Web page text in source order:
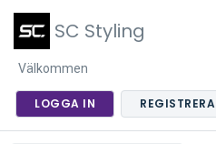
SC Styling
Välkommen
LOGGA IN REGISTRERA